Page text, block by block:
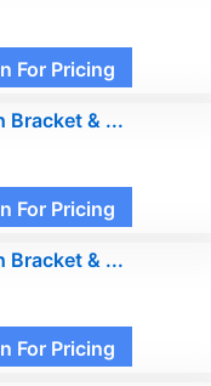
For Pricing
Bracket & ...
For Pricing
Bracket & ...
For Pricing